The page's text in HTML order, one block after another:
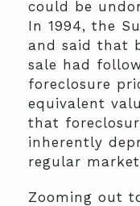
could be
In 1994, the
and said that
sale had
foreclosure
equivalent
that
inherently
regular
Zooming out